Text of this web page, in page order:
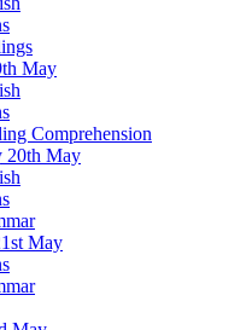
May
Comprehension
20th May
May